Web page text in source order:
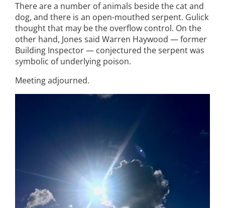
There are a number of animals beside the cat and
dog, and there is an open-mouthed serpent. Gulick
thought that may be the overflow control. On the
other hand, Jones said Warren Haywood — former
Building Inspector — conjectured the serpent was
symbolic of underlying poison.
Meeting adjourned.